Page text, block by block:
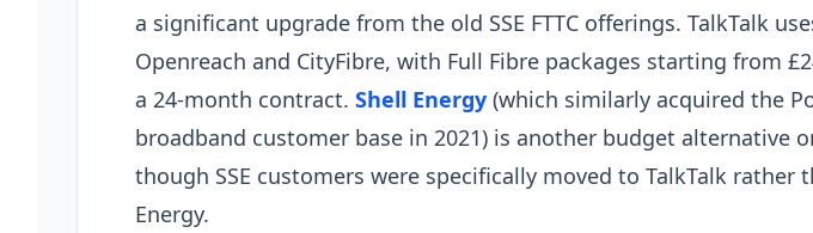
a significant upgrade from the old SSE FTTC offerings. TalkTalk
Openreach and CityFibre, with Full Fibre packages starting from
a 24-month contract. Shell Energy (which similarly acquired the
broadband customer base in 2021) is another budget alternative
though SSE customers were specifically moved to TalkTalk rather
Energy.